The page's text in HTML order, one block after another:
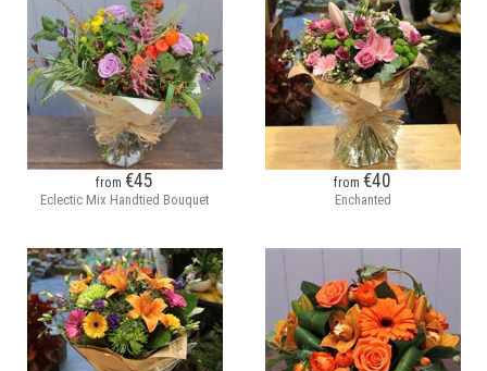
from €45
Eclectic Mix Handtied Bouquet
from €40
Enchanted